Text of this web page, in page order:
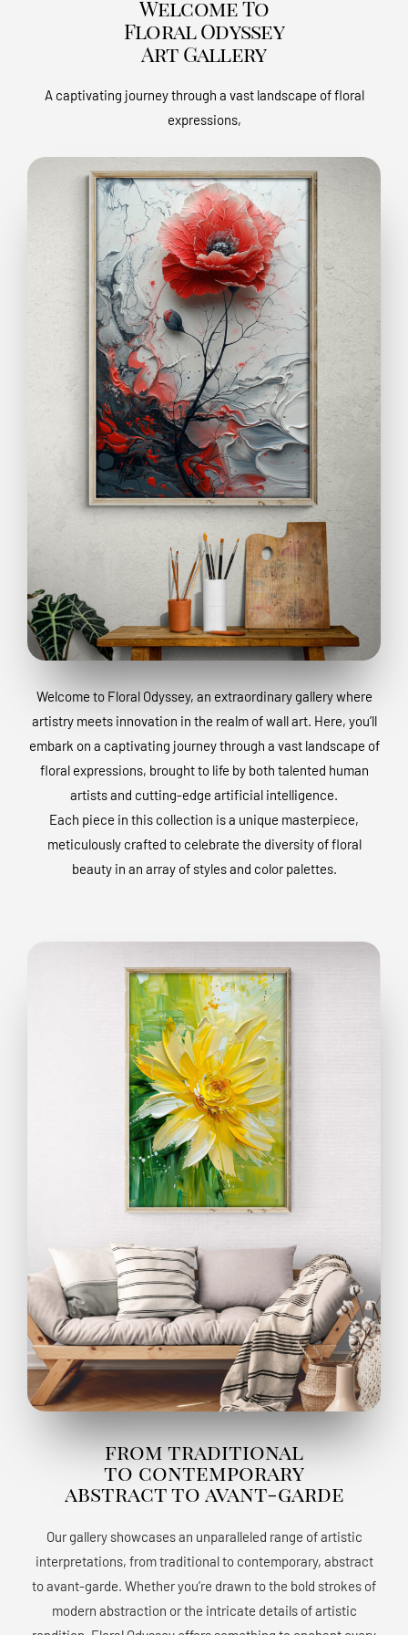
Welcome To
Floral Odyssey
Art Gallery
A captivating journey through a vast landscape of floral
expressions,
Welcome to Floral Odyssey, an extraordinary gallery where
artistry meets innovation in the realm of wall art. Here, you’ll
embark on a captivating journey through a vast landscape of
floral expressions, brought to life by both talented human
artists and cutting-edge artificial intelligence.
Each piece in this collection is a unique masterpiece,
meticulously crafted to celebrate the diversity of floral
beauty in an array of styles and color palettes.
from traditional
to contemporary
abstract to avant-garde
Our gallery showcases an unparalleled range of artistic
interpretations, from traditional to contemporary, abstract
to avant-garde. Whether you’re drawn to the bold strokes of
modern abstraction or the intricate details of artistic